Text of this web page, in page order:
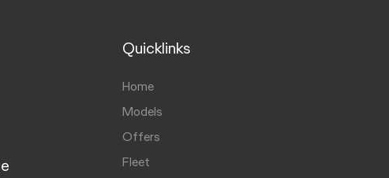
Quicklinks
Home
Models
Offers
Fleet